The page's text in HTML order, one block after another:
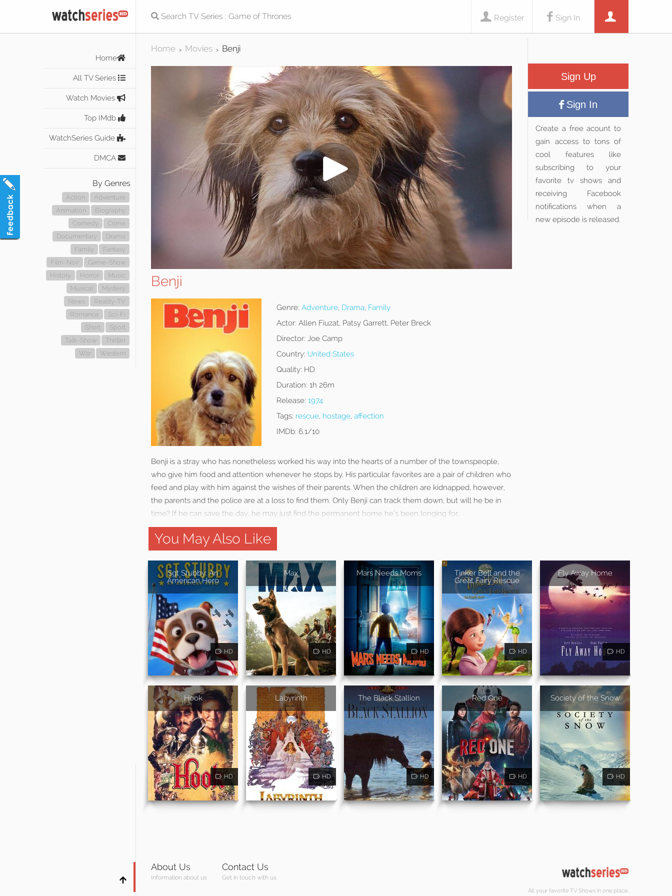
Sign In
Register
Home
All TV Series
Watch Movies
Top IMdb
WatchSeries Guide
DMCA
By Genres
Action
Adventure
Animation
Biography
Comedy
Crime
Documentary
Drama
Family
Fantasy
Film-Noir
Game-Show
History
Horror
Music
Musical
Mystery
News
Reality-TV
Romance
Sci-Fi
Short
Sport
Talk-Show
Thriller
War
Western
Home > Movies > Benji
Benji
Genre: Adventure, Drama, Family
Actor: Allen Fiuzat, Patsy Garrett, Peter Breck
Director: Joe Camp
Country: United States
Quality: HD
Duration: 1h 26m
Release: 1974
Tags: rescue, hostage, affection
IMDb: 6.1/10
Benji is a stray who has nonetheless worked his way into the hearts of a number of the townspeople,
who give him food and attention whenever he stops by. His particular favorites are a pair of children who
feed and play with him against the wishes of their parents. When the children are kidnapped, however,
the parents and the police are at a loss to find them. Only Benji can track them down, but will he be in
time? If he can save the day, he may just find the permanent home he’s been longing for.
Sign Up
Sign In
Create a free acount to
gain access to tons of
cool features like
subscribing to your
favorite tv shows and
receiving Facebook
notifications when a
new episode is released.
You May Also Like
Sgt Stubby: An
American Hero
HD
Max
HD
Mars Needs Moms
HD
Tinker Bell and the
Great Fairy Rescue
HD
Fly Away Home
HD
Hook
HD
Labyrinth
HD
The Black Stallion
HD
Red One
HD
Society of the Snow
HD
About Us
Information about us
Contact Us
Get in touch with us
All your favorite TV Shows in one place.